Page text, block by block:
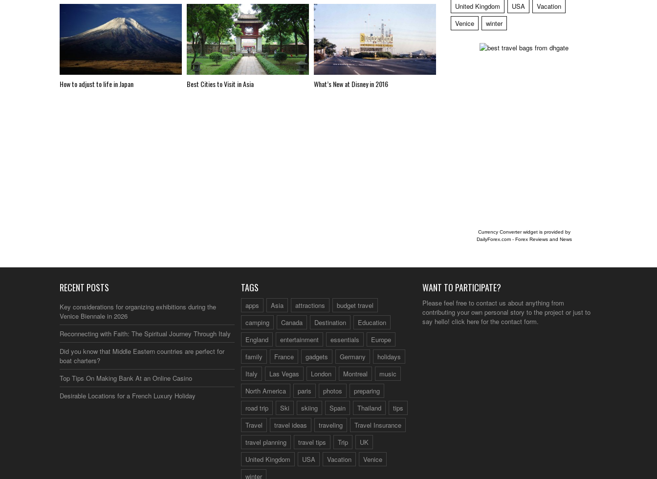
How to adjust to life in Japan Best Cities to Visit in Asia What’s New at Disney in 2016
United Kingdom
USA
Vacation
Venice
winter
Currency Converter widget is provided by
DailyForex.com- Forex Reviews and News
RECENT POSTS
Key considerations for organizing exhibitions during the
Venice Biennale in 2026
Reconnecting with Faith: The Spiritual Journey Through Italy
Did you know that Middle Eastern countries are perfect for
boat charters?
Top Tips On Making Bank At an Online Casino
Desirable Locations for a French Luxury Holiday
TAGS
apps Asia attractions
budget travel
camping
Canada Destination
Education
England
entertainment essentials
Europe
family
France gadgets Germany
holidays
Italy
Las Vegas London Montreal
music
North America
paris photos
preparing
road trip
Ski skiing Spain Thailand
tips
Travel
travel ideas traveling
Travel Insurance
travel planning
travel tips Trip
UK
United Kingdom
USA Vacation
Venice
winter
WANT TO PARTICIPATE?
Please feel free to contact us about anything from
contributing your own personal story to the project or just to
say hello! click here for the contact form.